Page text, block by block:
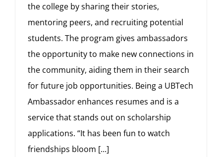
the college by sharing their stories,
mentoring peers, and recruiting potential
students. The program gives ambassadors
the opportunity to make new connections in
the community, aiding them in their search
for future job opportunities. Being a UBTech
Ambassador enhances resumes and is a
service that stands out on scholarship
applications. “It has been fun to watch
friendships bloom [...]